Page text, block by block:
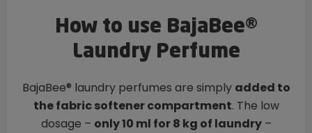
How to use BajaBee®
Laundry Perfume
BajaBee® laundry perfumes are simply added to
the fabric softener compartment. The low
dosage – only 10 ml for 8 kg of laundry–